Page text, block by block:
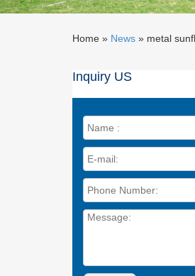
Home » News » metal
Inquiry US